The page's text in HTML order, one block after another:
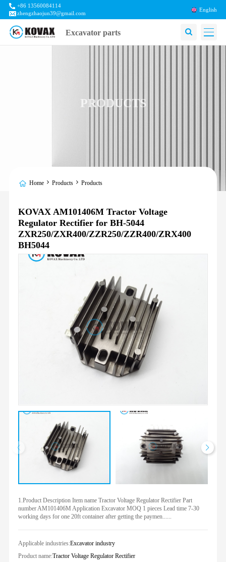
+86 13560084114
zhengzhaojun39@gmail.com
English
Excavator parts
PRODUCTS
Home Products Products
KOVAX AM101406M Tractor Voltage
Regulator Rectifier for BH-5044
ZXR250/ZXR400/ZZR250/ZZR400/ZRX400
BH5044
1.Product Description Item name Tractor Voltage Regulator Rectifier Part
number AM101406M Application Excavator MOQ 1 pieces Lead time 7-30
working days for one 20ft container after getting the paymen......
Applicable industries:Excavator industry
Product name:Tractor Voltage Regulator Rectifier